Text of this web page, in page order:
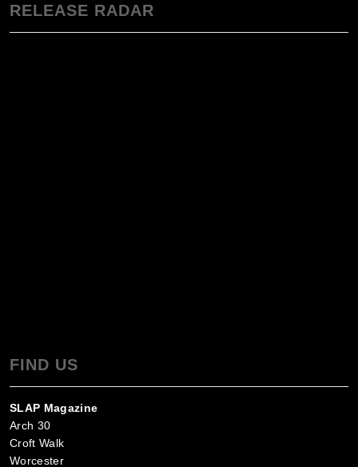
RELEASE RADAR
FIND US
SLAP Magazine
Arch 30
Croft Walk
Worcester